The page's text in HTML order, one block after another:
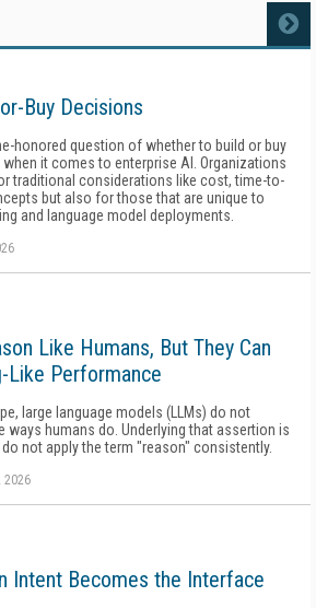
MORE
Buy Decisions
honored question of whether to build or buy
it comes to enterprise AI. Organizations
traditional considerations like cost, time-to-
but also for those that are unique to
and language model deployments.
Like Humans, But They Can
Like Performance
large language models (LLMs) do not
ways humans do. Underlying that assertion is
not apply the term "reason" consistently.
2026
Intent Becomes the Interface